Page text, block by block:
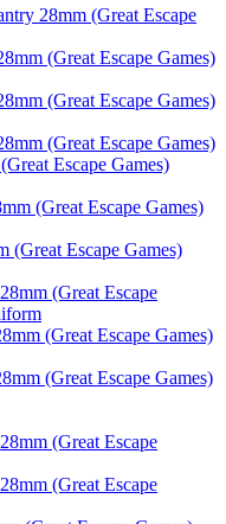
28mm (Great Escape
(Great Escape Games)
(Great Escape Games)
(Great Escape Games)
Escape Games)
(Great Escape Games)
(Great Escape Games)
(Great Escape
(Great Escape Games)
(Great Escape Games)
(Great Escape
(Great Escape